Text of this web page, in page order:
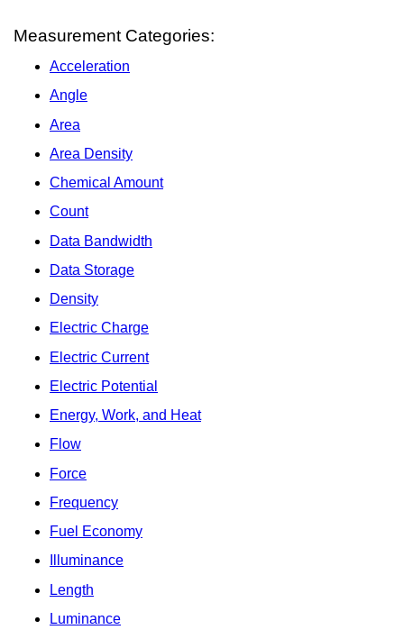
Measurement Categories:
Acceleration
Angle
Area
Area Density
Chemical Amount
Count
Data Bandwidth
Data Storage
Density
Electric Charge
Electric Current
Electric Potential
Energy, Work, and Heat
Flow
Force
Frequency
Fuel Economy
Illuminance
Length
Luminance